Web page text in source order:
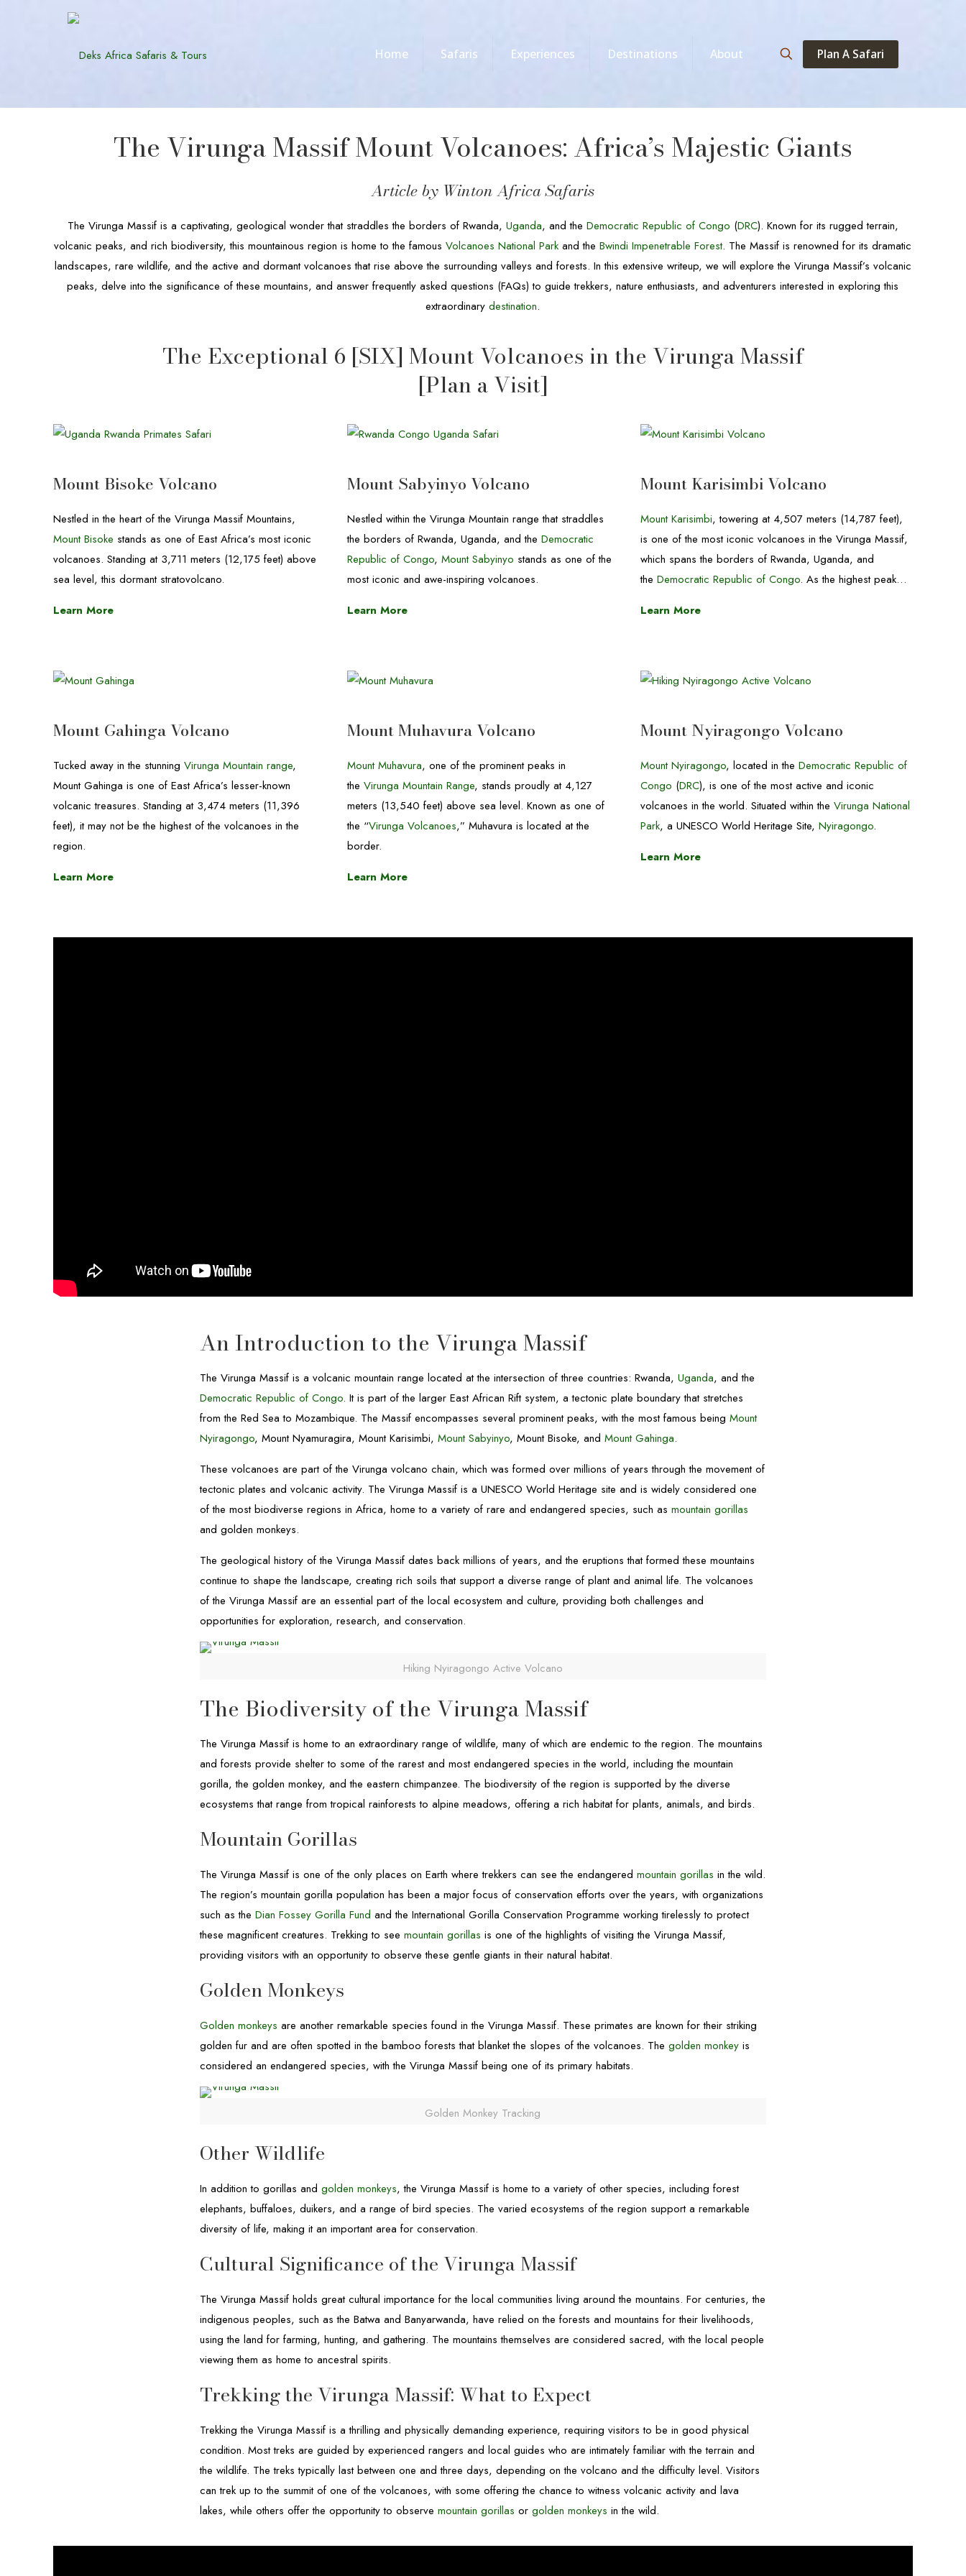
Home Safaris Experiences Destinations About Plan A Safari
The Virunga Massif Mount Volcanoes: Africa’s Majestic Giants
Article by Winton Africa Safaris
The Virunga Massif is a captivating, geological wonder that straddles the borders of Rwanda, Uganda, and the Democratic Republic of Congo (DRC). Known for its rugged terrain,
volcanic peaks, and rich biodiversity, this mountainous region is home to the famousVolcanoes National Park and theBwindi Impenetrable Forest. The Massif is renowned for its dramatic
landscapes, rare wildlife, and the active and dormant volcanoes that rise above the surrounding valleys and forests. In this extensive writeup, we will explore the Virunga Massif’s volcanic
peaks, delve into the significance of these mountains, and answer frequently asked questions (FAQs) to guide trekkers, nature enthusiasts, and adventurers interested in exploring this
extraordinarydestination.
The Exceptional 6 [SIX] Mount Volcanoes in the Virunga Massif
[Plan a Visit]
Mount Bisoke Volcano
Nestled in the heart of the Virunga Massif Mountains,
Mount Bisoke stands as one of East Africa’s most iconic
volcanoes. Standing at 3,711 meters (12,175 feet) above
sea level, this dormant stratovolcano.
Learn More
Mount Sabyinyo Volcano
Nestled within the Virunga Mountain range that straddles
the borders of Rwanda, Uganda, and the Democratic
Republic of Congo, Mount Sabyinyo stands as one of the
most iconic and awe-inspiring volcanoes.
Learn More
Mount Karisimbi Volcano
Mount Karisimbi, towering at 4,507 meters (14,787 feet),
is one of the most iconic volcanoes in the Virunga Massif,
which spans the borders of Rwanda, Uganda, and
theDemocratic Republic of Congo. As the highest peak…
Learn More
Mount Gahinga Volcano
Tucked away in the stunningVirunga Mountain range,
Mount Gahinga is one of East Africa’s lesser-known
volcanic treasures. Standing at 3,474 meters (11,396
feet), it may not be the highest of the volcanoes in the
region.
Learn More
Mount Muhavura Volcano
Mount Muhavura, one of the prominent peaks in
the Virunga Mountain Range, stands proudly at 4,127
meters (13,540 feet) above sea level. Known as one of
the “Virunga Volcanoes,” Muhavura is located at the
border.
Learn More
Mount Nyiragongo Volcano
Mount Nyiragongo, located in theDemocratic Republic of
Congo (DRC), is one of the most active and iconic
volcanoes in the world. Situated within theVirunga National
Park, a UNESCO World Heritage Site,Nyiragongo.
Learn More
An Introduction to the Virunga Massif
The Virunga Massif is a volcanic mountain range located at the intersection of three countries: Rwanda,Uganda, and the
Democratic Republic of Congo. It is part of the larger East African Rift system, a tectonic plate boundary that stretches
from the Red Sea to Mozambique. The Massif encompasses several prominent peaks, with the most famous beingMount
Nyiragongo, Mount Nyamuragira, Mount Karisimbi,Mount Sabyinyo, Mount Bisoke, andMount Gahinga.
These volcanoes are part of the Virunga volcano chain, which was formed over millions of years through the movement of
tectonic plates and volcanic activity. The Virunga Massif is a UNESCO World Heritage site and is widely considered one
of the most biodiverse regions in Africa, home to a variety of rare and endangered species, such asmountain gorillas
and golden monkeys.
The geological history of the Virunga Massif dates back millions of years, and the eruptions that formed these mountains
continue to shape the landscape, creating rich soils that support a diverse range of plant and animal life. The volcanoes
of the Virunga Massif are an essential part of the local ecosystem and culture, providing both challenges and
opportunities for exploration, research, and conservation.
Hiking Nyiragongo Active Volcano
The Biodiversity of the Virunga Massif
The Virunga Massif is home to an extraordinary range of wildlife, many of which are endemic to the region. The mountains
and forests provide shelter to some of the rarest and most endangered species in the world, including the mountain
gorilla, the golden monkey, and the eastern chimpanzee. The biodiversity of the region is supported by the diverse
ecosystems that range from tropical rainforests to alpine meadows, offering a rich habitat for plants, animals, and birds.
Mountain Gorillas
The Virunga Massif is one of the only places on Earth where trekkers can see the endangeredmountain gorillas in the wild.
The region’s mountain gorilla population has been a major focus of conservation efforts over the years, with organizations
such as theDian Fossey Gorilla Fund and the International Gorilla Conservation Programme working tirelessly to protect
these magnificent creatures. Trekking to seemountain gorillas is one of the highlights of visiting the Virunga Massif,
providing visitors with an opportunity to observe these gentle giants in their natural habitat.
Golden Monkeys
Golden monkeys are another remarkable species found in the Virunga Massif. These primates are known for their striking
golden fur and are often spotted in the bamboo forests that blanket the slopes of the volcanoes. Thegolden monkey is
considered an endangered species, with the Virunga Massif being one of its primary habitats.
Golden Monkey Tracking
Other Wildlife
In addition to gorillas andgolden monkeys, the Virunga Massif is home to a variety of other species, including forest
elephants, buffaloes, duikers, and a range of bird species. The varied ecosystems of the region support a remarkable
diversity of life, making it an important area for conservation.
Cultural Significance of the Virunga Massif
The Virunga Massif holds great cultural importance for the local communities living around the mountains. For centuries, the
indigenous peoples, such as the Batwa and Banyarwanda, have relied on the forests and mountains for their livelihoods,
using the land for farming, hunting, and gathering. The mountains themselves are considered sacred, with the local people
viewing them as home to ancestral spirits.
Trekking the Virunga Massif: What to Expect
Trekking the Virunga Massif is a thrilling and physically demanding experience, requiring visitors to be in good physical
condition. Most treks are guided by experienced rangers and local guides who are intimately familiar with the terrain and
the wildlife. The treks typically last between one and three days, depending on the volcano and the difficulty level. Visitors
can trek up to the summit of one of the volcanoes, with some offering the chance to witness volcanic activity and lava
lakes, while others offer the opportunity to observemountain gorillas orgolden monkeys in the wild.